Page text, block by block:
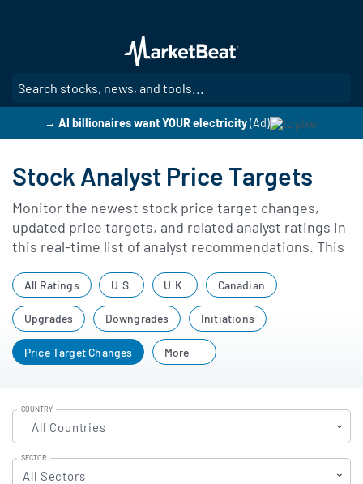
main
content
→ AI billionaires want YOUR electricity (Ad)
Stock Analyst Price Targets
Monitor the newest stock price target changes,
updated price targets, and related analyst ratings in
this real-time list of analyst recommendations. This
updates, and other changes in analyst coverage,
giving you a complete view of current price target
adjustments across the market.
All Ratings U.S. U.K. Canadian
Upgrades Downgrades Initiations
Price Target Changes More
COUNTRY
All Countries
SECTOR
All Sectors